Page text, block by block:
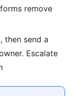
remove
then send a
Escalate